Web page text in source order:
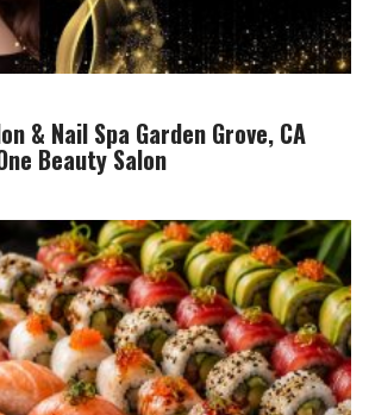
& Nail Spa Garden Grove, CA
Beauty Salon